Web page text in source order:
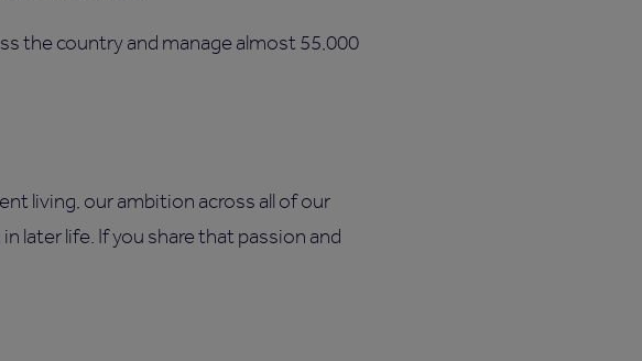
the country and manage almost 55,000
living, our ambition across all of our
later life. If you share that passion and